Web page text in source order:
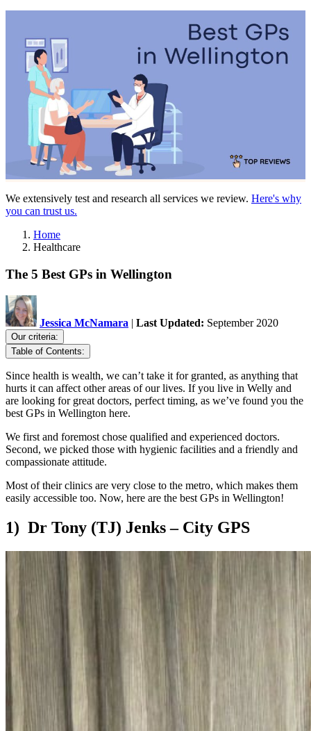
We extensively test and research all services we review. Here's why
you can trust us.
Home
Healthcare
The 5 Best GPs in Wellington
Jessica McNamara | Last Updated: September 2020
Our criteria:
Table of Contents:
Since health is wealth, we can’t take it for granted, as anything that
hurts it can affect other areas of our lives. If you live in Welly and
are looking for great doctors, perfect timing, as we’ve found you the
best GPs in Wellington here.
We first and foremost chose qualified and experienced doctors.
Second, we picked those with hygienic facilities and a friendly and
compassionate attitude.
Most of their clinics are very close to the metro, which makes them
easily accessible too. Now, here are the best GPs in Wellington!
1) Dr Tony (TJ) Jenks – City GPS